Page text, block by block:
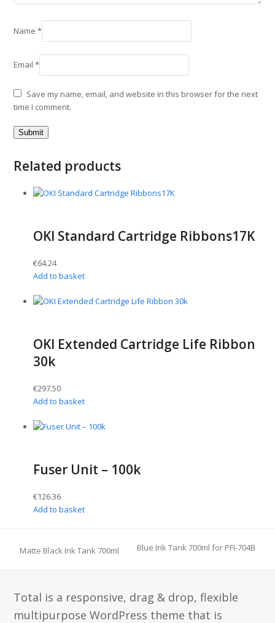
Name*
Email*
Save my name, email, and website in this browser for the next
time I comment.
Related products
OKI Standard Cartridge Ribbons17K
€64.24
Add to basket
OKI Extended Cartridge Life Ribbon
30k
€297.50
Add to basket
Fuser Unit – 100k
€126.36
Add to basket
Matte Black Ink Tank 700ml Blue Ink Tank 700ml for PFI-704B
Total is a responsive, drag & drop, flexible
multipurpose WordPress theme that is